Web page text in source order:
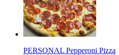
PERSONAL Pepperoni Pizza